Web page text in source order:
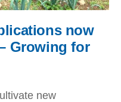
now
Growing for
new